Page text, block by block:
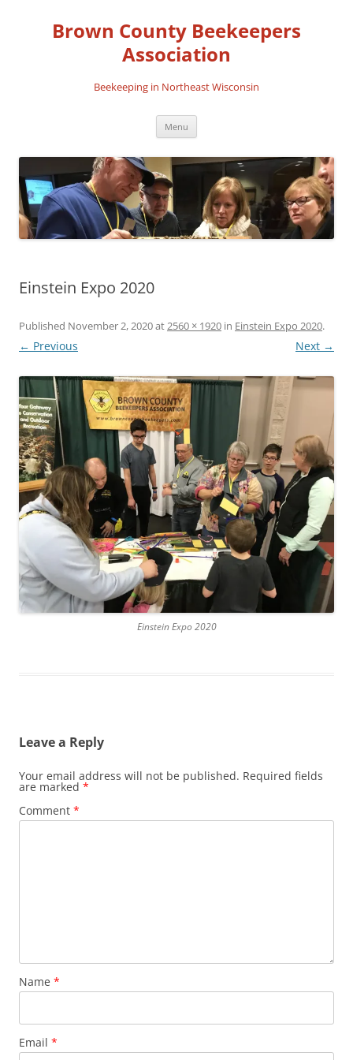
contentBrown County Beekeepers
Association
Beekeeping in Northeast Wisconsin
Menu
Einstein Expo 2020
Published November 2, 2020at2560 × 1920 in Einstein Expo 2020.
← Previous Next →
Einstein Expo 2020
Leave a Reply
Your email address will not be published. Required fields
are marked *
Comment *
Name *
Email *